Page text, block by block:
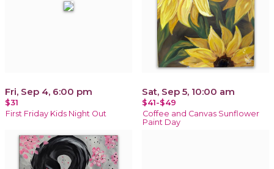
Fri, Sep 4, 6:00 pm
$31
First Friday Kids Night Out
Sat, Sep 5, 10:00 am
$41-$49
Coffee and Canvas Sunflower
Paint Day